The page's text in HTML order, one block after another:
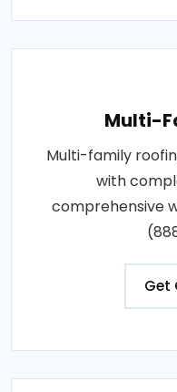
Multi-
Multi-family
with
comprehensive
Get